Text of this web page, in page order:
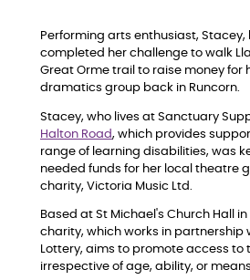
Performing arts enthusiast, Stacey,
completed her challenge to walk
Great Orme trail to raise money for
dramatics group back in Runcorn.
Stacey, who lives at Sanctuary
Halton Road, which provides
range of learning disabilities, was
needed funds for her local theatre
charity, Victoria Music Ltd.
Based at St Michael's Church Hall
charity, which works in partnership
Lottery, aims to promote access to
irrespective of age, ability, or